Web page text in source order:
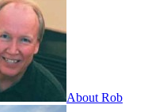
About Rob